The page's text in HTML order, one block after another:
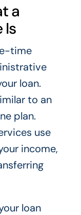
a
Is
time
loan.
to an
plan.
use
income,
loan